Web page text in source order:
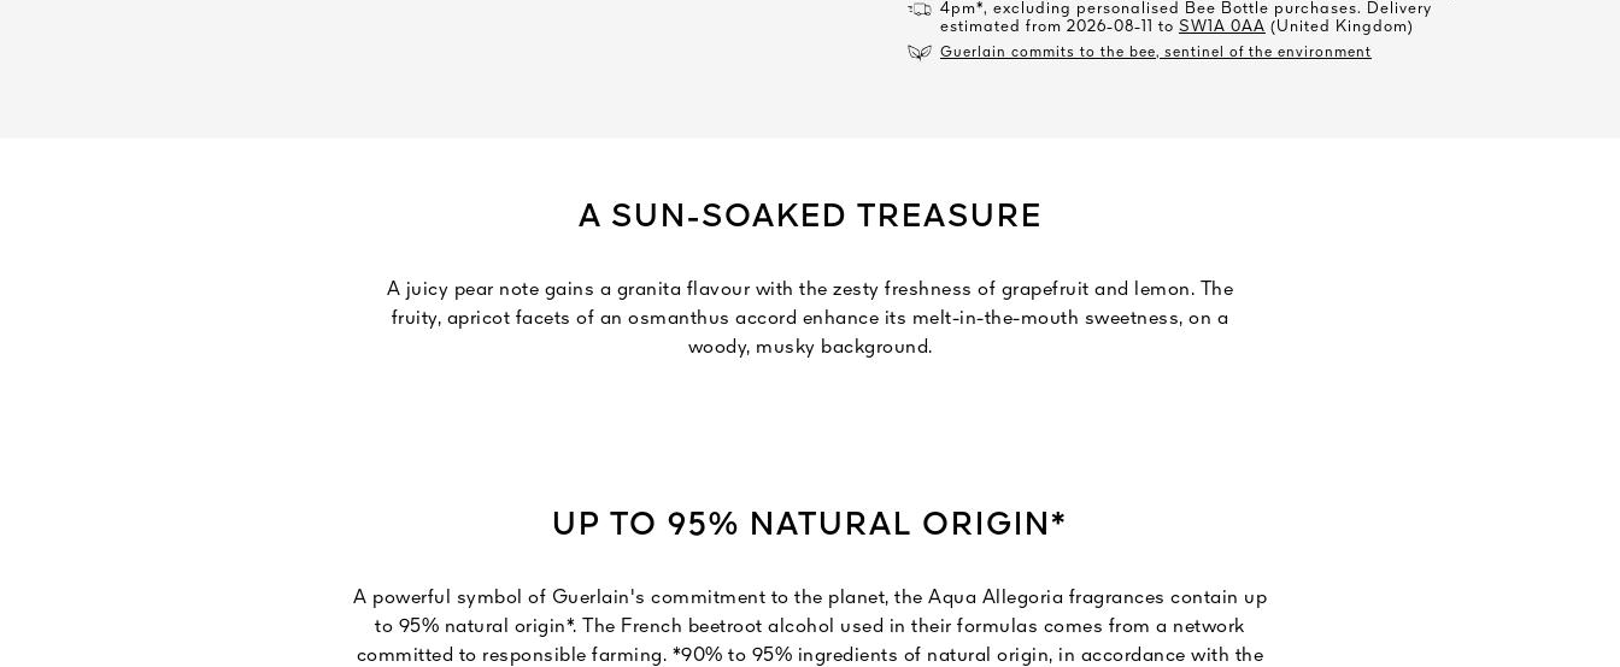
4pm*, excluding personalised Bee Bottle purchases. Delivery
estimated from 2026-08-11 to SW1A 0AA (United Kingdom)
Guerlain commits to the bee, sentinel of the environment
A SUN-SOAKED TREASURE
A juicy pear note gains a granita flavour with the zesty freshness of grapefruit and lemon. The
fruity, apricot facets of an osmanthus accord enhance its melt-in-the-mouth sweetness, on a
woody, musky background.
UP TO 95% NATURAL ORIGIN*
A powerful symbol of Guerlain's commitment to the planet, the Aqua Allegoria fragrances contain up
to 95% natural origin*. The French beetroot alcohol used in their formulas comes from a network
committed to responsible farming. *90% to 95% ingredients of natural origin, in accordance with the